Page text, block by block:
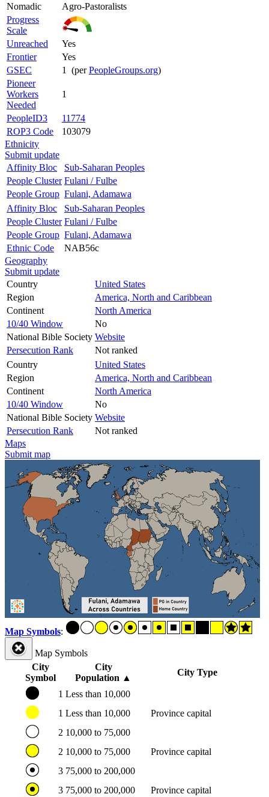
Nomadic
Agro-Pastoralists
Progress
Scale
Unreached
Yes
Frontier
Yes
GSEC
1 (perPeopleGroups.org)
Pioneer
Workers
Needed
1
PeopleID3
11774
ROP3 Code
103079
Ethnicity
Submit update
Affinity Bloc
Sub-Saharan Peoples
People Cluster Fulani / Fulbe
People Group Fulani, Adamawa
Affinity Bloc
Sub-Saharan Peoples
People Cluster Fulani / Fulbe
People Group Fulani, Adamawa
Ethnic Code
NAB56c
Geography
Submit update
Country
United States
Region
America, North and Caribbean
Continent
North America
10/40 Window
No
National Bible Society Website
Persecution Rank
Not ranked
Country
United States
Region
America, North and Caribbean
Continent
North America
10/40 Window
No
National Bible Society Website
Persecution Rank
Not ranked
Maps
Submit map
Map Symbols:
Map Symbols
City
Symbol
City
Population ▲
City Type
1 Less than 10,000
1 Less than 10,000
Province capital
2 10,000 to 75,000
2 10,000 to 75,000
Province capital
3 75,000 to 200,000
3 75,000 to 200,000 Province capital